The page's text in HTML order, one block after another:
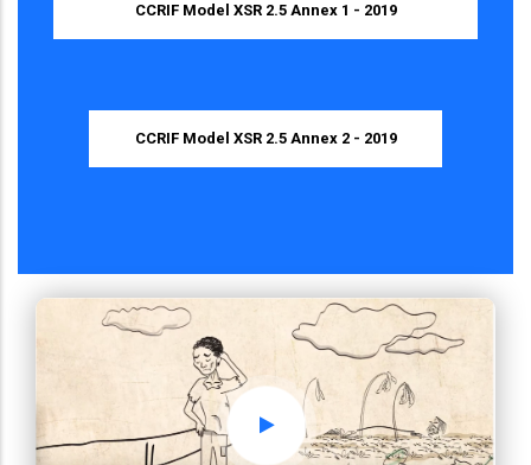
CCRIF Model XSR 2.5 Annex 1 - 2019
CCRIF Model XSR 2.5 Annex 2 - 2019